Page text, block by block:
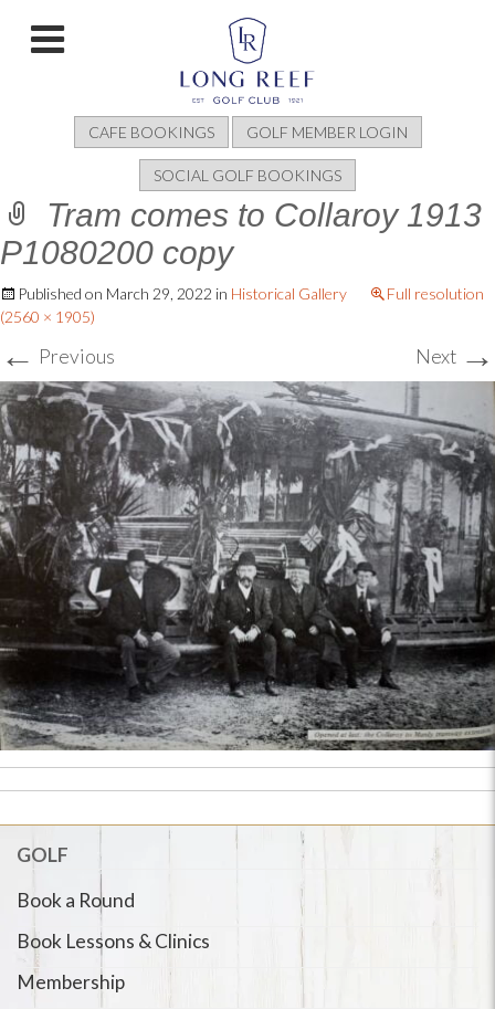
CAFE BOOKINGS GOLF MEMBER LOGIN
SOCIAL GOLF BOOKINGS
Tram comes to Collaroy 1913
P1080200 copy
Published on March 29, 2022 in Historical Gallery
Full resolution
(2560 × 1905)
← Previous Next →
GOLF
Book a Round
Book Lessons & Clinics
Membership